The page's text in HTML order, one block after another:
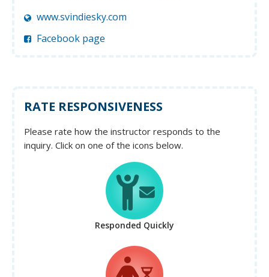
www.svindiesky.com
Facebook page
RATE RESPONSIVENESS
Please rate how the instructor responds to the
inquiry. Click on one of the icons below.
Responded Quickly